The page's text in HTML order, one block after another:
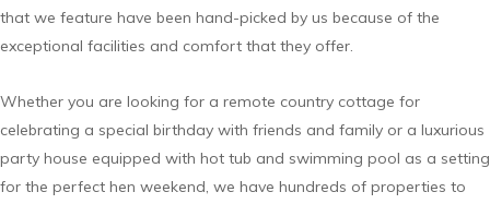
that we feature have been hand-picked by us because of the
exceptional facilities and comfort that they offer.
Whether you are looking for a remote country cottage for
celebrating a special birthday with friends and family or a luxurious
party house equipped with hot tub and swimming pool as a setting
for the perfect hen weekend, we have hundreds of properties to